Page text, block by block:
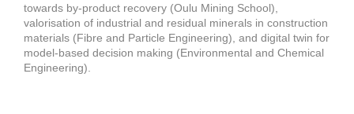
towards by-product recovery (Oulu Mining School),
valorisation of industrial and residual minerals in construction
materials (Fibre and Particle Engineering), and digital twin for
model-based decision making (Environmental and Chemical
Engineering).